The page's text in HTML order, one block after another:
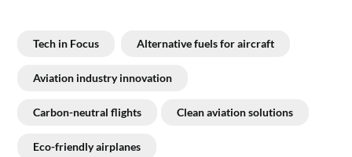
Tech in Focus Alternative fuels for aircraft
Aviation industry innovation
Carbon-neutral flights Clean aviation solutions
Eco-friendly airplanes